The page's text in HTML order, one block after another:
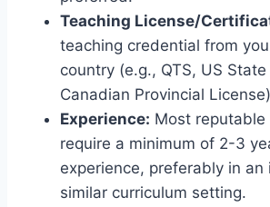
Teaching License/
teaching credential from
country (e.g., QTS, US
Canadian Provincial
Experience: Most reputable
require a minimum of 2-3
experience, preferably in
similar curriculum setting.